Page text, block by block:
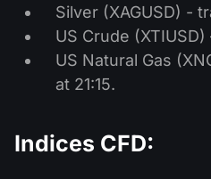
Silver (XAGUSD) -
US Crude
US Natural Gas
at 21:15.
Indices CFD: